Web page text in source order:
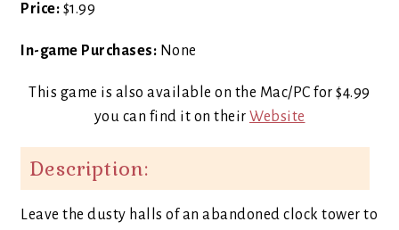
Price: $1.99
In-game Purchases: None
This game is also available on the Mac/PC for $4.99
you can find it on their Website
Description:
Leave the dusty halls of an abandoned clock tower to